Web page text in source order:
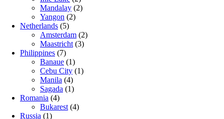
Mandalay (2)
Yangon (2)
Netherlands (5)
Amsterdam (2)
Maastricht (3)
Philippines (7)
Banaue (1)
Cebu City (1)
Manila (4)
Sagada (1)
Romania (4)
Bukarest (4)
Russia (1)